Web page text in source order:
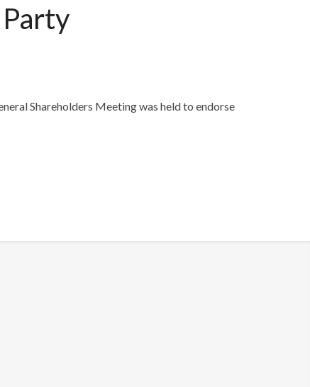
Shareholders Meeting was held to endorse